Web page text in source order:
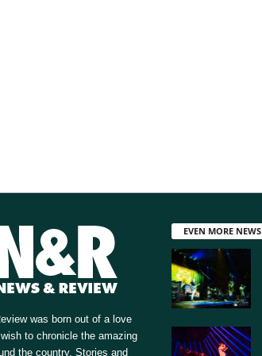
was born out of a love
to chronicle the amazing
the country. Stories and
EVEN MORE NEWS